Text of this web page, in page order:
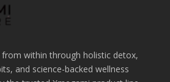
within through holistic detox,
and science-backed wellness